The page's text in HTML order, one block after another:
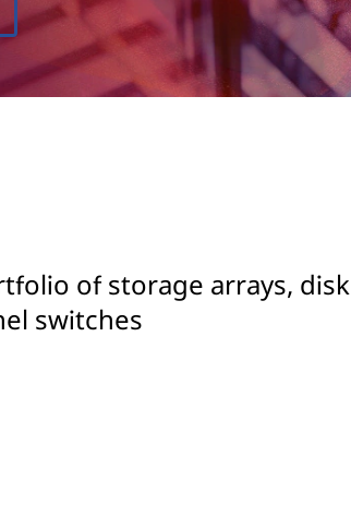
of storage arrays, disk
switches